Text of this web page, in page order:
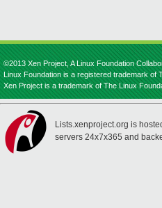
©2013 Xen Project, A Linux Foundation
Linux Foundation is a registered trademark of
Xen Project is a trademark of The Linux
Lists.xenproject.org is
servers 24x7x365 and